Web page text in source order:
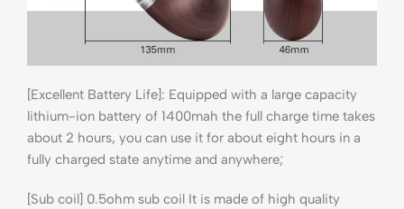
[Excellent Battery Life]: Equipped with a large capacity
lithium-ion battery of 1400mah the full charge time takes
about 2 hours, you can use it for about eight hours in a
fully charged state anytime and anywhere;
[Sub coil] 0.5ohm sub coil It is made of high quality